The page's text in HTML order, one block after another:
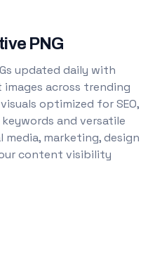
PNG
updated daily with
across trending
optimized for SEO,
and versatile
marketing, design
content visibility